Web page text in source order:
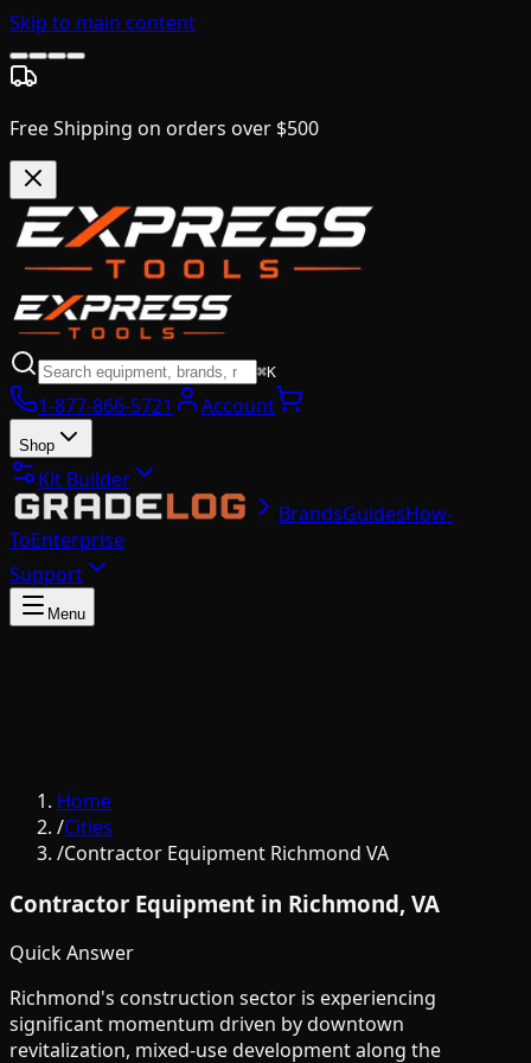
Skip to main content
Free Shipping on orders over $500
⌘K
1-877-866-5721 Account
Shop
Kit Builder
BrandsGuidesHow-
ToEnterprise
Support
Menu
Home
/Cities
/Contractor Equipment Richmond VA
Contractor Equipment in Richmond, VA
Quick Answer
Richmond's construction sector is experiencing
significant momentum driven by downtown
revitalization, mixed-use development along the